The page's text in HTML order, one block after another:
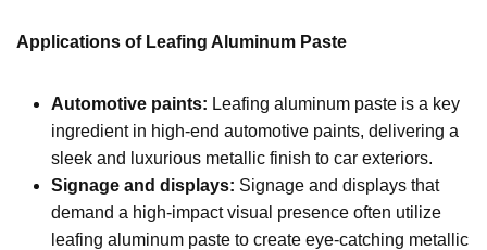
Applications of Leafing Aluminum Paste
Automotive paints: Leafing aluminum paste is a key
ingredient in high-end automotive paints, delivering a
sleek and luxurious metallic finish to car exteriors.
Signage and displays: Signage and displays that
demand a high-impact visual presence often utilize
leafing aluminum paste to create eye-catching metallic